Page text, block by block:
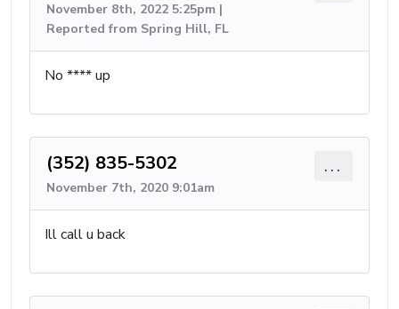
November 8th, 2022 5:25pm |
Reported from Spring Hill, FL
No **** up
(352) 835-5302
November 7th, 2020 9:01am
...
Ill call u back